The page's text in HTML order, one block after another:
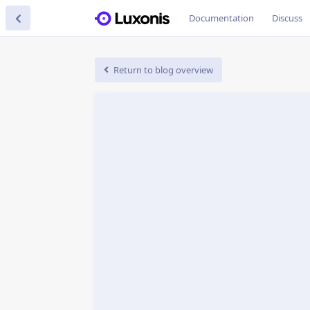
Documentation Discuss
Return to blog overview